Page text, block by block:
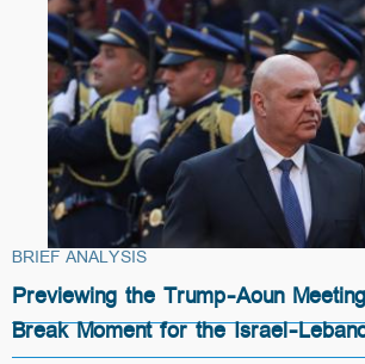
BRIEF ANALYSIS
Previewing the Trump-Aoun
Break Moment for the Israel-